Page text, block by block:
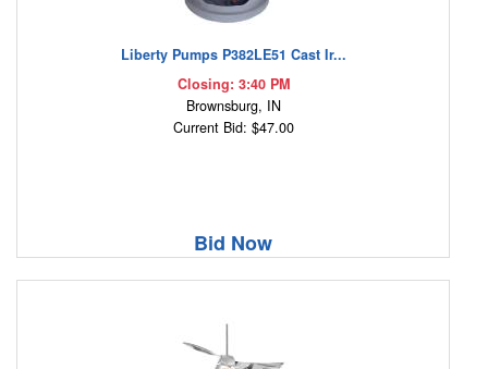
Liberty Pumps P382LE51 Cast Ir...
Closing: 3:40 PM
Brownsburg, IN
Current Bid: $47.00
Bid Now